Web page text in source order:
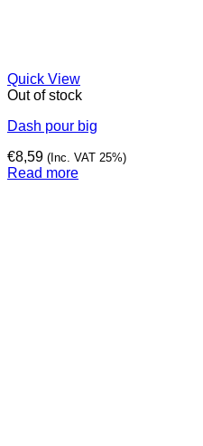
Quick View
Out of stock
Dash pour big
€8,59 (Inc. VAT 25%)
Read more